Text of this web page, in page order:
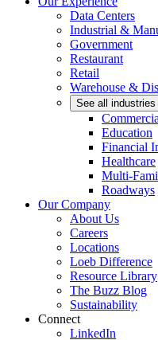
Data Centers
Industrial &
Government
Restaurant
Retail
Warehouse &
See all industries
Education
Financial
Healthcare
Multi-
Roadways
Our Company
About Us
Careers
Locations
Loeb Difference
Resource Library
The Buzz Blog
Sustainability
Connect
LinkedIn